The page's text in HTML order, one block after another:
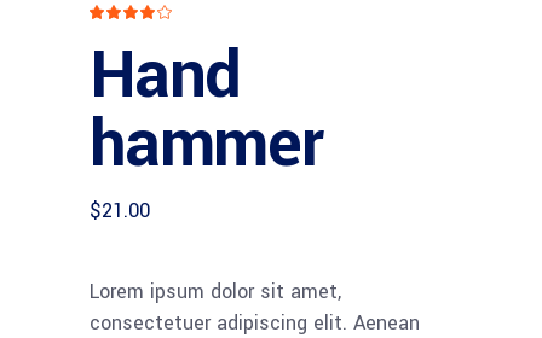
of 5
based
customer
rating
Hand
hammer
$21.00
Lorem ipsum dolor sit amet,
consectetuer adipiscing elit. Aenean